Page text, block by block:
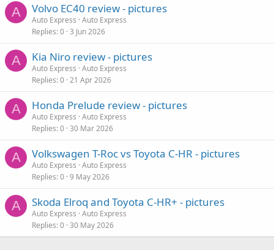
A Volvo EC40 review - pictures
Auto Express Auto Express
Replies 0 3 Jun 2026
A Kia Niro review - pictures
Auto Express Auto Express
Replies 0 21 Apr 2026
A Honda Prelude review - pictures
Auto Express Auto Express
Replies 0 30 Mar 2026
A Volkswagen T-Roc vs Toyota C-HR - pictures
Auto Express Auto Express
Replies 0 9 May 2026
A Skoda Elroq and Toyota C-HR+ - pictures
Auto Express Auto Express
Replies 0 30 May 2026